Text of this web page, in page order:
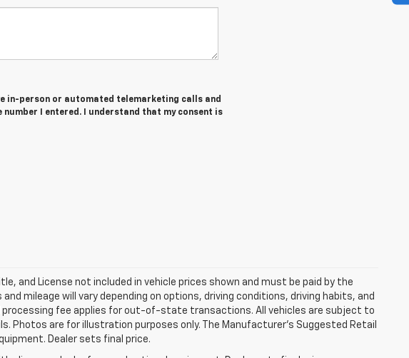
in-person or automated telemarketing calls and
I entered. I understand that my consent is
and License not included in vehicle prices shown and must be paid by the
mileage will vary depending on options, driving conditions, driving habits, and
processing fee applies for out-of-state transactions. All vehicles are subject to
Photos are for illustration purposes only. The Manufacturer's Suggested Retail
Dealer sets final price.